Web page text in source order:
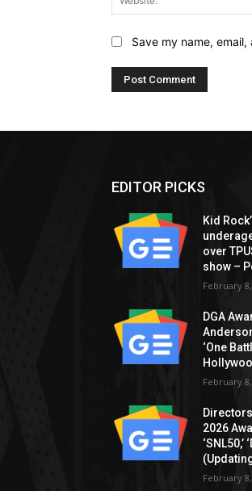
Save my name,
EDITOR PICKS
Kid
over
show –
February
DGA
‘One
February
2026
‘SNL50,’
February